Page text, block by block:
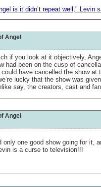
is it didn’t repeat well," Levin
Angel
if you look at it objectively,
had been on the cusp of
have cancelled the show at
lucky that the show was
say, the creators, cast and
Angel
one good show going for it,
is a curse to television!!!